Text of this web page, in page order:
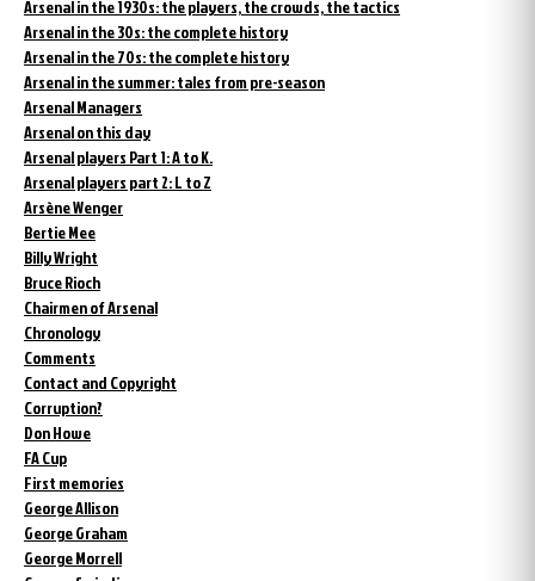
Arsenal in the 1930s: the players, the crowds, the tactics
Arsenal in the 30s: the complete history
Arsenal in the 70s: the complete history
Arsenal in the summer: tales from pre-season
Arsenal Managers
Arsenal on this day
Arsenal players Part 1: A to K.
Arsenal players part 2: L to Z
Arsène Wenger
Bertie Mee
Billy Wright
Bruce Rioch
Chairmen of Arsenal
Chronology
Comments
Contact and Copyright
Corruption?
Don Howe
FA Cup
First memories
George Allison
George Graham
George Morrell